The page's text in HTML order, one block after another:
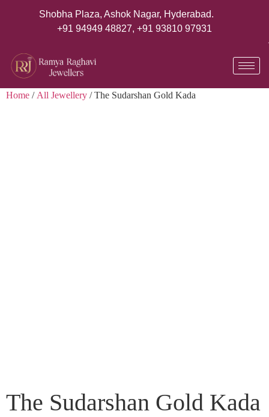
Shobha Plaza, Ashok Nagar, Hyderabad.
+91 94949 48827, +91 93810 97931
Home /All Jewellery / The Sudarshan Gold Kada
The Sudarshan Gold Kada